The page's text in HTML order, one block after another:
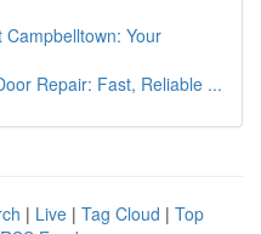
Your
Repair: Fast, Reliable ...
| Live | Tag Cloud | Top